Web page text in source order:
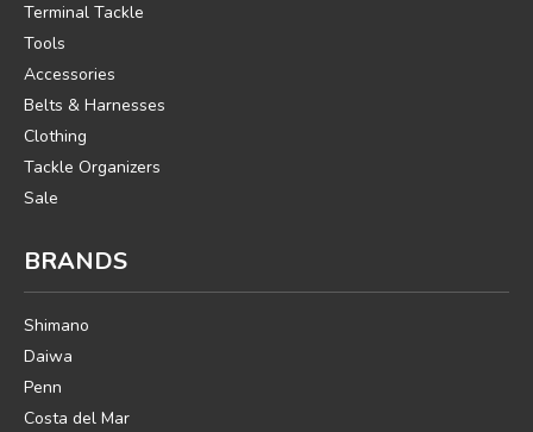
Terminal Tackle
Tools
Accessories
Belts & Harnesses
Clothing
Tackle Organizers
Sale
BRANDS
Shimano
Daiwa
Penn
Costa del Mar